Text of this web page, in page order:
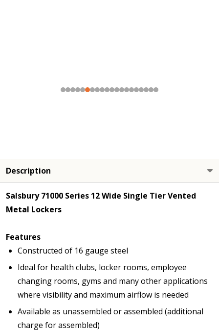
Description
Salsbury 71000 Series 12 Wide Single Tier Vented
Metal Lockers
Features
Constructed of 16 gauge steel
Ideal for health clubs, locker rooms, employee
changing rooms, gyms and many other applications
where visibility and maximum airflow is needed
Available as unassembled or assembled (additional
charge for assembled)